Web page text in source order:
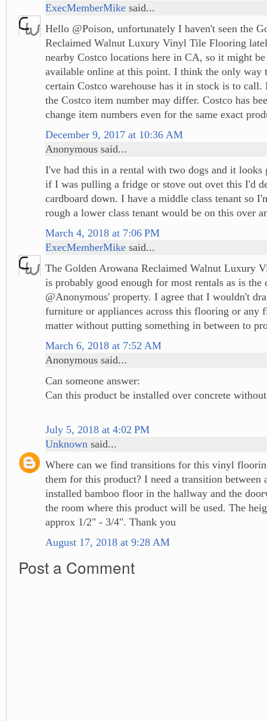
ExecMemberMike said...
Hello @Poison, unfortunately I haven't seen the
Reclaimed Walnut Luxury Vinyl Tile Flooring
nearby Costco locations here in CA, so it might
available online at this point. I think the only way
certain Costco warehouse has it in stock is to
the Costco item number may differ. Costco has
change item numbers even for the same exact
December 9, 2017 at 10:36 AM
Anonymous said...
I've had this in a rental with two dogs and it looks
if I was pulling a fridge or stove out ovet this I'd
cardboard down. I have a middle class tenant so
rough a lower class tenant would be on this over
March 4, 2018 at 7:06 PM
ExecMemberMike said...
The Golden Arowana Reclaimed Walnut Luxury
is probably good enough for most rentals as is the
@Anonymous' property. I agree that I wouldn't
furniture or appliances across this flooring or any
matter without putting something in between to
March 6, 2018 at 7:52 AM
Anonymous said...
Can someone answer:
Can this product be installed over concrete
July 5, 2018 at 4:02 PM
Unknown said...
Where can we find transitions for this vinyl
them for this product? I need a transition between
installed bamboo floor in the hallway and the
the room where this product will be used. The
approx 1/2" - 3/4". Thank you
August 17, 2018 at 9:28 AM
Post a Comment